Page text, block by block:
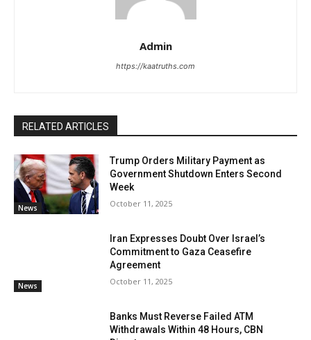
Admin
https://kaatruths.com
RELATED ARTICLES
News
Trump Orders Military Payment as
Government Shutdown Enters Second
Week
October 11, 2025
News
Iran Expresses Doubt Over Israel’s
Commitment to Gaza Ceasefire
Agreement
October 11, 2025
Banks Must Reverse Failed ATM
Withdrawals Within 48 Hours, CBN